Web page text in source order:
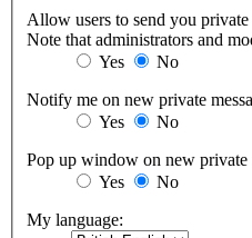
Allow users to send you private
Note that administrators and
Yes
No
Notify me on new private
Yes
No
Pop up window on new private
Yes
No
My language: